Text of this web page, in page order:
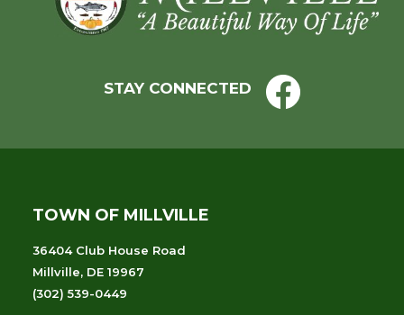
STAY CONNECTED
TOWN OF MILLVILLE
36404 Club House Road
Millville, DE 19967
(302) 539-0449